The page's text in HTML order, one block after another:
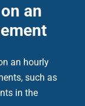
an
an hourly
such as
in the